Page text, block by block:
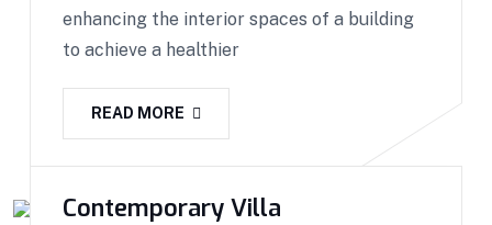
enhancing the interior spaces of a building
to achieve a healthier
READ MORE
Contemporary Villa